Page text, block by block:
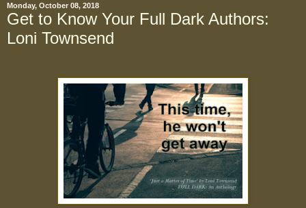
Monday, October 08, 2018
Get to Know Your Full Dark Authors:
Loni Townsend